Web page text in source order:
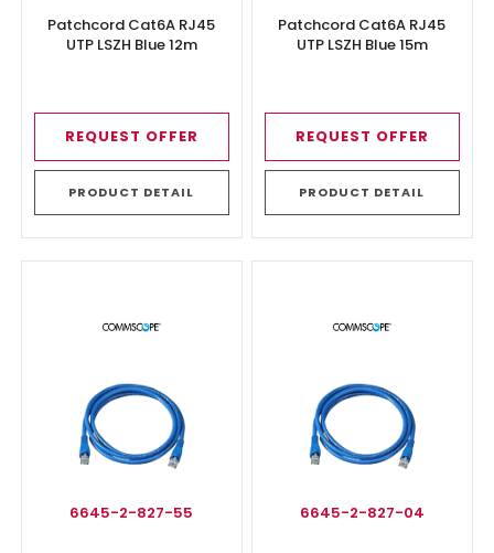
Patchcord Cat6A RJ45
UTP LSZH Blue 12m
REQUEST OFFER
PRODUCT DETAIL
Patchcord Cat6A RJ45
UTP LSZH Blue 15m
REQUEST OFFER
PRODUCT DETAIL
6645-2-827-55 6645-2-827-04